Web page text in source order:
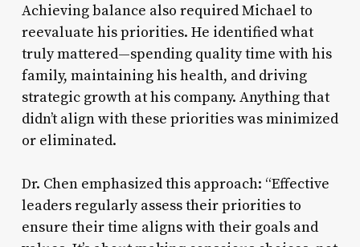
Achieving balance also required Michael to
reevaluate his priorities. He identified what
truly mattered—spending quality time with his
family, maintaining his health, and driving
strategic growth at his company. Anything that
didn’t align with these priorities was minimized
or eliminated.
Dr. Chen emphasized this approach: “Effective
leaders regularly assess their priorities to
ensure their time aligns with their goals and